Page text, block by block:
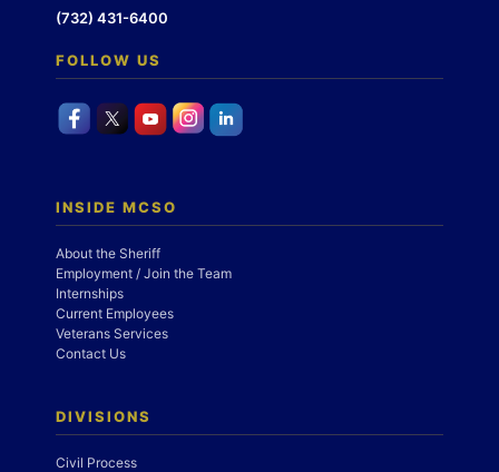
(732) 431-6400
FOLLOW US
INSIDE MCSO
About the Sheriff
Employment / Join the Team
Internships
Current Employees
Veterans Services
Contact Us
DIVISIONS
Civil Process